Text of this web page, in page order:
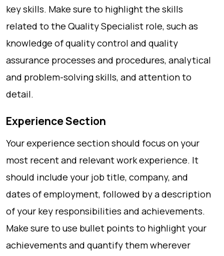
key skills. Make sure to highlight the skills
related to the Quality Specialist role, such as
knowledge of quality control and quality
assurance processes and procedures, analytical
and problem-solving skills, and attention to
detail.
Experience Section
Your experience section should focus on your
most recent and relevant work experience. It
should include your job title, company, and
dates of employment, followed by a description
of your key responsibilities and achievements.
Make sure to use bullet points to highlight your
achievements and quantify them wherever